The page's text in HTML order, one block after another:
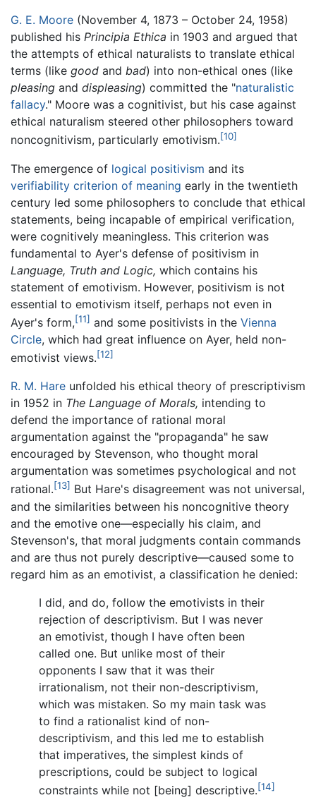
G. E. Moore (November 4, 1873 – October 24, 1958)
published his Principia Ethica in 1903 and argued that
the attempts of ethical naturalists to translate ethical
terms (like good and bad) into non-ethical ones (like
pleasing and displeasing) committed the "naturalistic
fallacy." Moore was a cognitivist, but his case against
ethical naturalism steered other philosophers toward
noncognitivism, particularly emotivism.[10]
The emergence of logical positivism and its
verifiability criterion of meaning early in the twentieth
century led some philosophers to conclude that ethical
statements, being incapable of empirical verification,
were cognitively meaningless. This criterion was
fundamental to Ayer's defense of positivism in
Language, Truth and Logic, which contains his
statement of emotivism. However, positivism is not
essential to emotivism itself, perhaps not even in
Ayer's form,[11] and some positivists in the Vienna
Circle, which had great influence on Ayer, held non-
emotivist views.[12]
R. M. Hare unfolded his ethical theory of prescriptivism
in 1952 in The Language of Morals, intending to
defend the importance of rational moral
argumentation against the "propaganda" he saw
encouraged by Stevenson, who thought moral
argumentation was sometimes psychological and not
rational.[13] But Hare's disagreement was not universal,
and the similarities between his noncognitive theory
and the emotive one—especially his claim, and
Stevenson's, that moral judgments contain commands
and are thus not purely descriptive—caused some to
regard him as an emotivist, a classification he denied:
I did, and do, follow the emotivists in their
rejection of descriptivism. But I was never
an emotivist, though I have often been
called one. But unlike most of their
opponents I saw that it was their
irrationalism, not their non-descriptivism,
which was mistaken. So my main task was
to find a rationalist kind of non-
descriptivism, and this led me to establish
that imperatives, the simplest kinds of
prescriptions, could be subject to logical
constraints while not [being] descriptive.[14]